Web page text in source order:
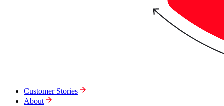
Customer Stories
About